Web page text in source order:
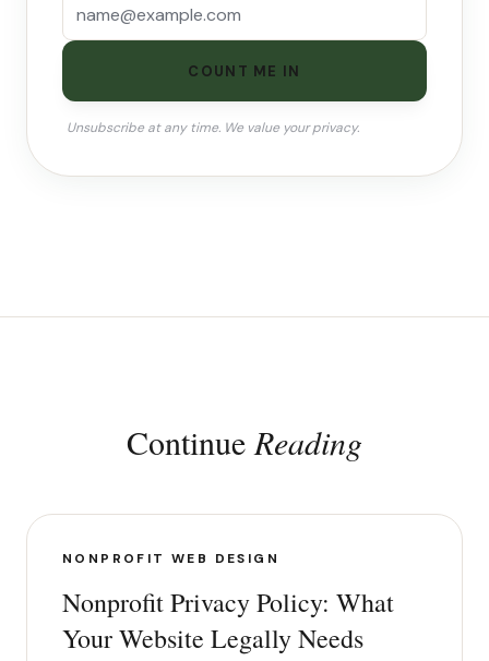
COUNT ME IN
Unsubscribe at any time. We value your privacy.
ContinueReading
NONPROFIT WEB DESIGN
Nonprofit Privacy Policy: What
Your Website Legally Needs